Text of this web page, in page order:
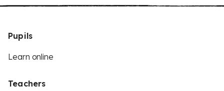
Pupils
Learn online
Teachers